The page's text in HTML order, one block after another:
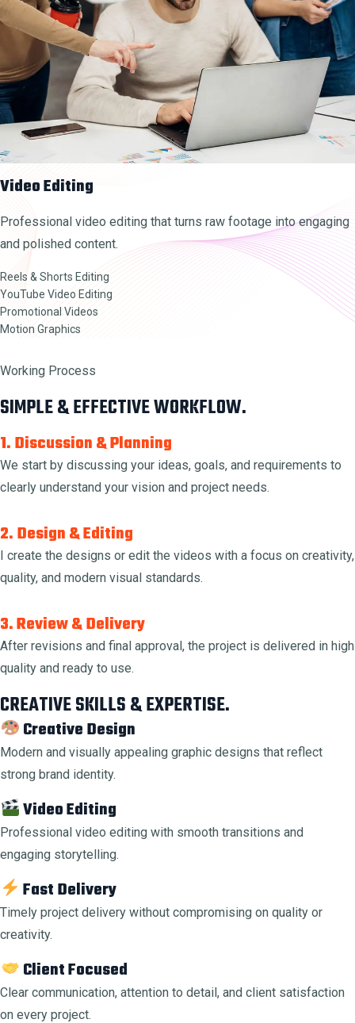
Video Editing
Professional video editing that turns raw footage into engaging
and polished content.
Reels & Shorts Editing
YouTube Video Editing
Promotional Videos
Motion Graphics
Working Process
SIMPLE & EFFECTIVE WORKFLOW.
1. Discussion & Planning
We start by discussing your ideas, goals, and requirements to
clearly understand your vision and project needs.
2. Design & Editing
I create the designs or edit the videos with a focus on creativity,
quality, and modern visual standards.
3. Review & Delivery
After revisions and final approval, the project is delivered in high
quality and ready to use.
CREATIVE SKILLS & EXPERTISE.
Creative Design
Modern and visually appealing graphic designs that reflect
strong brand identity.
Video Editing
Professional video editing with smooth transitions and
engaging storytelling.
Fast Delivery
Timely project delivery without compromising on quality or
creativity.
Client Focused
Clear communication, attention to detail, and client satisfaction
on every project.